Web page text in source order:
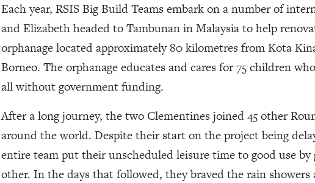
Each year, RSIS Big Build Teams embark on a number of
and Elizabeth headed to Tambunan in Malaysia to help
orphanage located approximately 80 kilometres from Kota
Borneo. The orphanage educates and cares for 75 children
all without government funding.
After a long journey, the two Clementines joined 45 other
around the world. Despite their start on the project being
entire team put their unscheduled leisure time to good use
other. In the days that followed, they braved the rain